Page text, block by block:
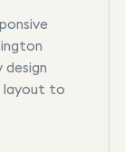
design
layout to